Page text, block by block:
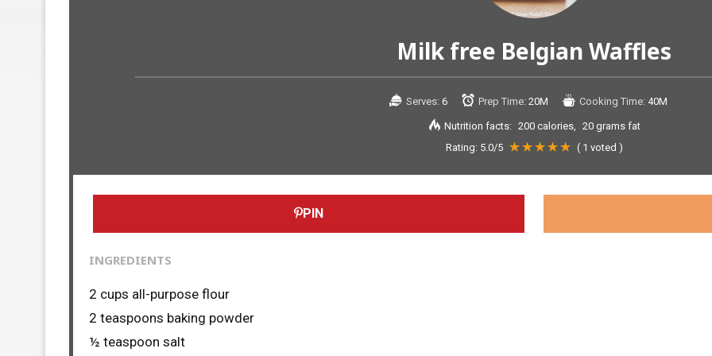
Milk free Belgian Waffles
Serves: 6 Prep Time: 20M Cooking Time: 40M
Nutrition facts: 200 calories
20 grams fat
Rating: 5.0/5 ( 1 voted )
PIN
INGREDIENTS
2 cups all-purpose flour
2 teaspoons baking powder
½ teaspoon salt